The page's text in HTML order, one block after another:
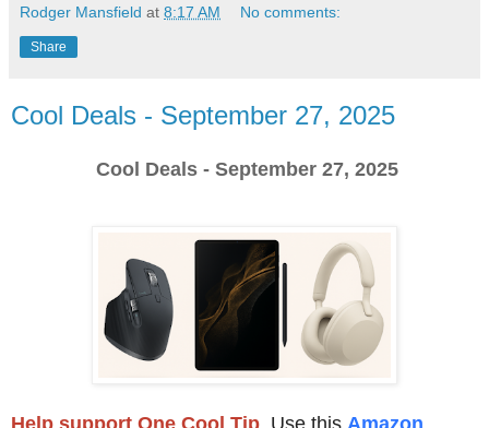
Rodger Mansfield at 8:17 AM No comments:
Share
Cool Deals - September 27, 2025
Cool Deals - September 27, 2025
Help support One Cool Tip Use this Amazon